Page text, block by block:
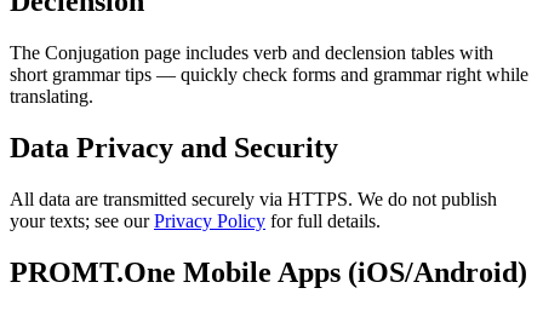
The Conjugation page includes verb and declension tables with
short grammar tips — quickly check forms and grammar right while
translating.
Data Privacy and Security
All data are transmitted securely via HTTPS. We do not publish
your texts; see ourPrivacy Policy for full details.
PROMT.One Mobile Apps (iOS/Android)